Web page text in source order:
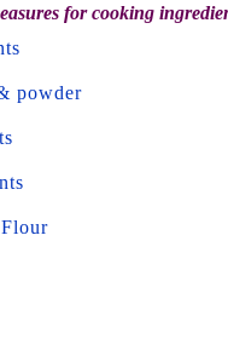
for cooking
powder